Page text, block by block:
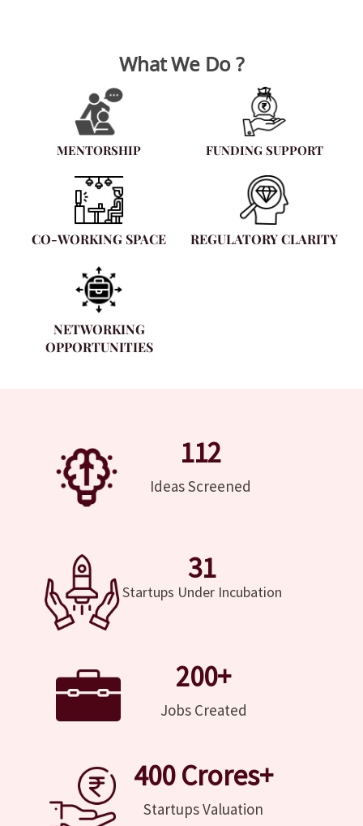
What We Do ?
MENTORSHIP FUNDING SUPPORT
CO-WORKING SPACE REGULATORY CLARITY
NETWORKING
OPPORTUNITIES
Ideas Screened
112
Startups Under Incubation
31
Jobs Created
200+
Startups Valuation
400 Crores+